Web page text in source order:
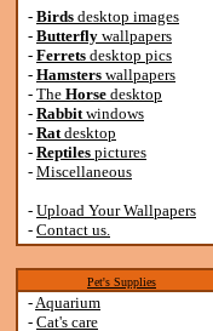
- Birds desktop images
- Butterfly wallpapers
- Ferrets desktop pics
- Hamsters wallpapers
- The Horse desktop
- Rabbitwindows
- Ratdesktop
- Reptiles pictures
- Miscellaneous
- Upload Your Wallpapers
- Contact us.
Pet's Supplies
-Aquarium
- Cat's care